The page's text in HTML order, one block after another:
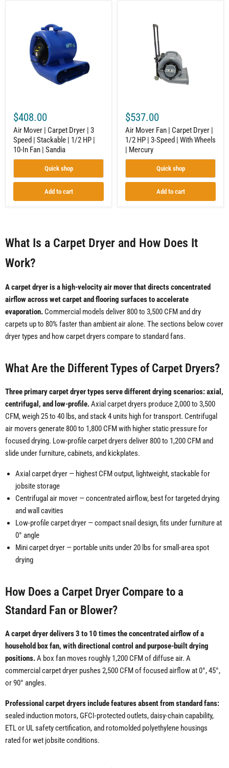
In
Fan
Sandia
$408.00
Air Mover | Carpet Dryer | 3
Speed | Stackable | 1/2 HP |
10-In Fan | Sandia
Quick shop
Add to cart
With
Mercury
$537.00
Air Mover Fan | Carpet Dryer |
1/2 HP | 3-Speed | With Wheels
| Mercury
Quick shop
Add to cart
What Is a Carpet Dryer and How Does It
Work?
A carpet dryer is a high-velocity air mover that directs concentrated
airflow across wet carpet and flooring surfaces to accelerate
evaporation. Commercial models deliver 800 to 3,500 CFM and dry
carpets up to 80% faster than ambient air alone. The sections below cover
dryer types and how carpet dryers compare to standard fans.
What Are the Different Types of Carpet Dryers?
Three primary carpet dryer types serve different drying scenarios: axial,
centrifugal, and low-profile.Axial carpet dryers produce 2,000 to 3,500
CFM, weigh 25 to 40 lbs, and stack 4 units high for transport. Centrifugal
air movers generate 800 to 1,800 CFM with higher static pressure for
focused drying. Low-profile carpet dryers deliver 800 to 1,200 CFM and
slide under furniture, cabinets, and kickplates.
Axial carpet dryer — highest CFM output, lightweight, stackable for
jobsite storage
Centrifugal air mover — concentrated airflow, best for targeted drying
and wall cavities
Low-profile carpet dryer — compact snail design, fits under furniture at
0° angle
Mini carpet dryer — portable units under 20 lbs for small-area spot
drying
How Does a Carpet Dryer Compare to a
Standard Fan or Blower?
A carpet dryer delivers 3 to 10 times the concentrated airflow of a
household box fan, with directional control and purpose-built drying
positions.A box fan moves roughly 1,200 CFM of diffuse air. A
commercial carpet dryer pushes 2,500 CFM of focused airflow at 0°, 45°,
or 90° angles.
Professional carpet dryers include features absent from standard fans:
sealed induction motors, GFCI-protected outlets, daisy-chain capability,
ETL or UL safety certification, and rotomolded polyethylene housings
rated for wet jobsite conditions.